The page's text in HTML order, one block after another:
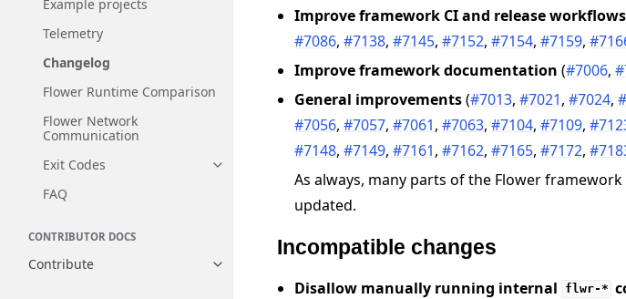
Example projects
Telemetry
Changelog
Flower Runtime Comparison
Flower Network
Communication
Exit Codes
Toggle navigation of Exit Codes
FAQ
CONTRIBUTOR DOCS
Contribute Toggle navigation of Contribute
Improve framework CI and release workflows
#7086,#7138,#7145,#7152,#7154,#7159,
Improve framework documentation (#7006,
General improvements(#7013,#7021,#7024,
#7056,#7057,#7061,#7063,#7104,#7109,
#7148,#7149,#7161,#7162,#7165,#7172,
As always, many parts of the Flower
updated.
Incompatible changes
Disallow manually running internal flwr-*